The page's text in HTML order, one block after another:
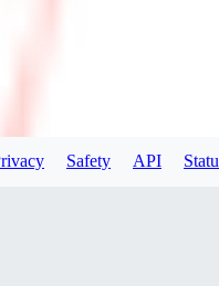
Safety API